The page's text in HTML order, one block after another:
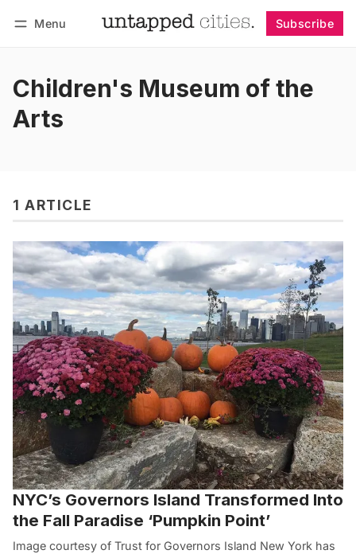
Menu Subscribe
Children's Museum of the
Arts
1 ARTICLE
NYC’s Governors Island Transformed Into
the Fall Paradise ‘Pumpkin Point’
Image courtesy of Trust for Governors Island New York has